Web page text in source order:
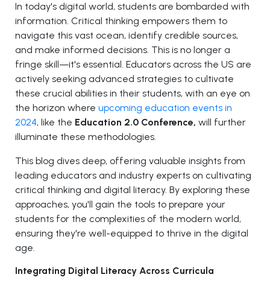
In today's digital world, students are bombarded with
information. Critical thinking empowers them to
navigate this vast ocean, identify credible sources,
and make informed decisions. This is no longer a
fringe skill—it's essential. Educators across the US are
actively seeking advanced strategies to cultivate
these crucial abilities in their students, with an eye on
the horizon where upcoming education events in
2024, like the Education 2.0 Conference, will further
illuminate these methodologies.
This blog dives deep, offering valuable insights from
leading educators and industry experts on cultivating
critical thinking and digital literacy. By exploring these
approaches, you'll gain the tools to prepare your
students for the complexities of the modern world,
ensuring they're well-equipped to thrive in the digital
age.
Integrating Digital Literacy Across Curricula